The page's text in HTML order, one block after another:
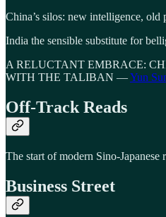
China’s silos: new intelligence,
India the sensible substitute for
A RELUCTANT EMBRACE:
WITH THE TALIBAN —Yun
Off-Track Reads
The start of modern Sino-
Business Street